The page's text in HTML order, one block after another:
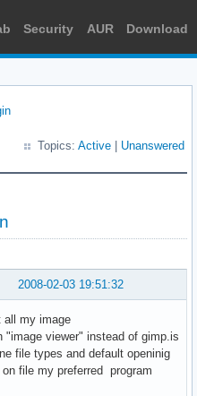
Security AUR Download
Topics: Active Unanswered
2008-02-03 19:51:32
all my image
viewer" instead of gimp.is
file types and default openinig
file my preferred program